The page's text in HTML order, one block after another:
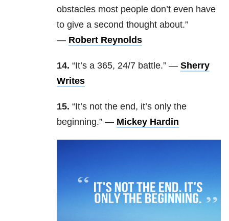
obstacles most people don’t even have
to give a second thought about.”
— Robert Reynolds
14. “It’s a 365, 24/7 battle.” — Sherry
Writes
15. “It’s not the end, it’s only the
beginning.” — Mickey Hardin